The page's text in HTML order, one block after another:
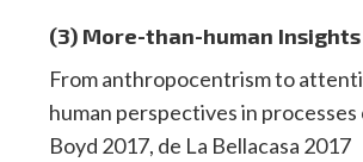
(3) More-than-human Insights
From anthropocentrism to
human perspectives in
Boyd 2017, de La Bellacasa 2017